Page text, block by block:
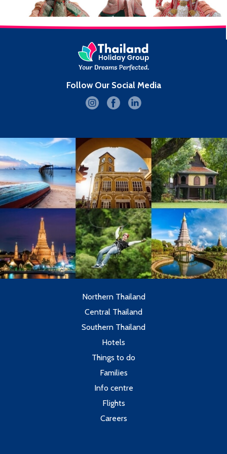
Follow Our Social Media
Northern Thailand
Central Thailand
Southern Thailand
Hotels
Things to do
Families
Info centre
Flights
Careers